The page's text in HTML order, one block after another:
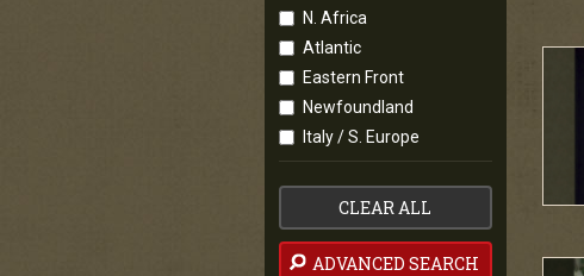
N. Africa
Atlantic
Eastern Front
Newfoundland
Italy / S. Europe
CLEAR ALL
ADVANCED SEARCH